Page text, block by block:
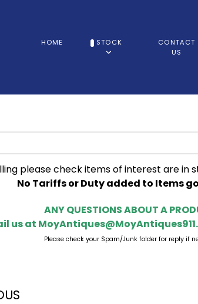
HOME STOCK
CONTACT
US
please check items of interest are in
No Tariffs or Duty added to Items
ANY QUESTIONS ABOUT A
us at
Please check your Spam/Junk folder for reply if